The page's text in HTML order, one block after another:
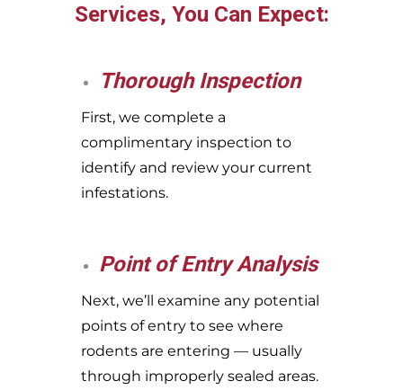
Services, You Can Expect:
Thorough Inspection
First, we complete a
complimentary inspection to
identify and review your current
infestations.
Point of Entry Analysis
Next, we’ll examine any potential
points of entry to see where
rodents are entering — usually
through improperly sealed areas.